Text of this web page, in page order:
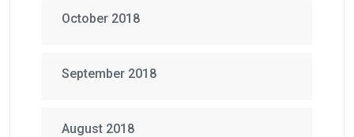
October 2018
September 2018
August 2018